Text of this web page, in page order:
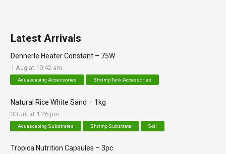
Latest Arrivals
Dennerle Heater Constant – 75W
1 Aug at 10:42 am
Aquascaping Accessories Shrimp Tank Accessories
Natural Rice White Sand – 1kg
30 Jul at 1:26 pm
Aquascaping Substrates Shrimp Substrate Soil
Tropica Nutrition Capsules – 3pc